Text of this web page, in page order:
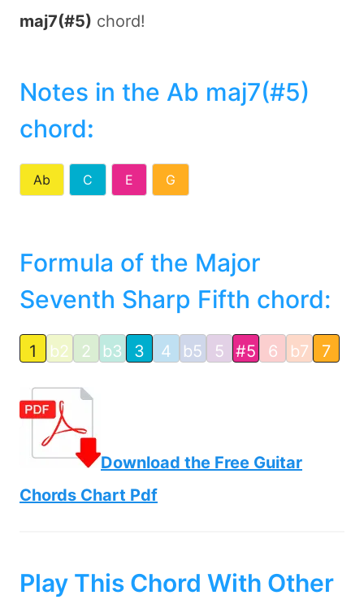
maj7(#5) chord!
Notes in the Ab maj7(#5)
chord:
Ab C E G
Formula of the Major
Seventh Sharp Fifth chord:
1 b2 2 b3 3 4 b5 5 #5 6 b7 7
Download the Free Guitar
Chords Chart Pdf
Play This Chord With Other